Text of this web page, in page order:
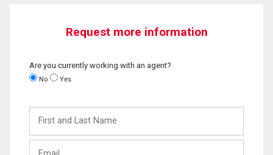
Request more information
Are you currently working with an agent?
No Yes
and
Last